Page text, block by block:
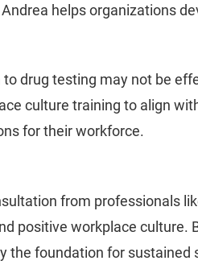
helps organizations
drug testing may not be
culture training to align
for their workforce.
from professionals
positive workplace
foundation for